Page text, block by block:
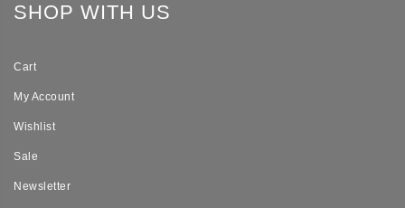
SHOP WITH US
Cart
My Account
Wishlist
Sale
Newsletter